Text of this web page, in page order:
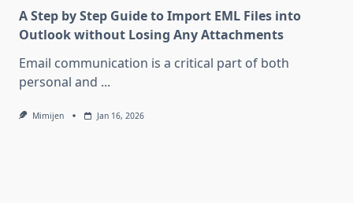
A Step by Step Guide to Import EML Files into
Outlook without Losing Any Attachments
Email communication is a critical part of both
personal and ...
Mimijen Jan 16, 2026